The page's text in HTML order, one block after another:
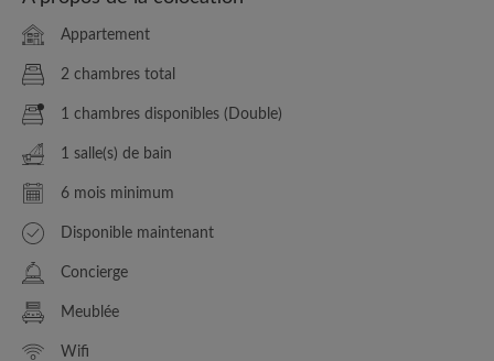
Appartement
2 chambres total
1 chambres disponibles (Double)
1 salle(s) de bain
6 mois minimum
Disponible maintenant
Concierge
Meublée
Wifi